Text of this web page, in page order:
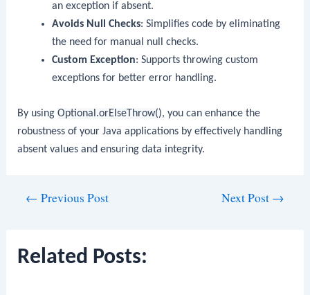
an exception if absent.
Avoids Null Checks: Simplifies code by eliminating
the need for manual null checks.
Custom Exception: Supports throwing custom
exceptions for better error handling.
By usingOptional.orElseThrow(), you can enhance the
robustness of your Java applications by effectively handling
absent values and ensuring data integrity.
← Previous Post Next Post →
Related Posts: